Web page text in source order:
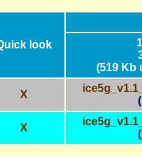
look
(519 Kb
X
X